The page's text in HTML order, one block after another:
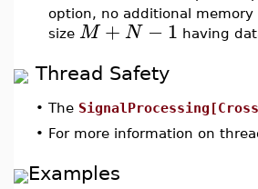
option, no additional
size M +N −1 having
Thread Safety
• The
• For more information on
Examples